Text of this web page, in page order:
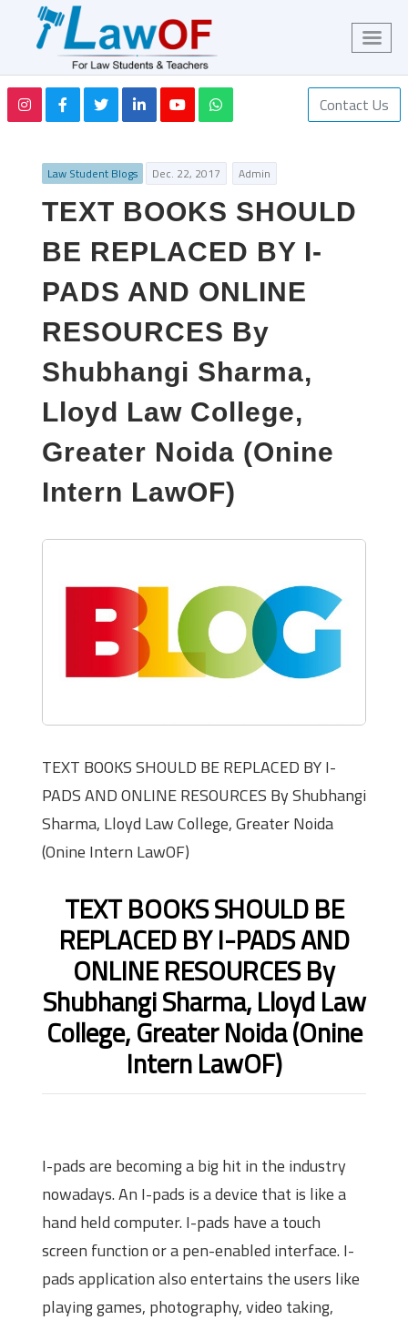
Contact Us
Law Student Blogs Dec. 22, 2017 Admin
TEXT BOOKS SHOULD
BE REPLACED BY I-
PADS AND ONLINE
RESOURCES By
Shubhangi Sharma,
Lloyd Law College,
Greater Noida (Onine
Intern LawOF)
TEXT BOOKS SHOULD BE REPLACED BY I-
PADS AND ONLINE RESOURCES By Shubhangi
Sharma, Lloyd Law College, Greater Noida
(Onine Intern LawOF)
TEXT BOOKS SHOULD BE
REPLACED BY I-PADS AND
ONLINE RESOURCES By
Shubhangi Sharma, Lloyd Law
College, Greater Noida (Onine
Intern LawOF)
I-pads are becoming a big hit in the industry
nowadays. An I-pads is a device that is like a
hand held computer. I-pads have a touch
screen function or a pen-enabled interface. I-
pads application also entertains the users like
playing games, photography, video taking,